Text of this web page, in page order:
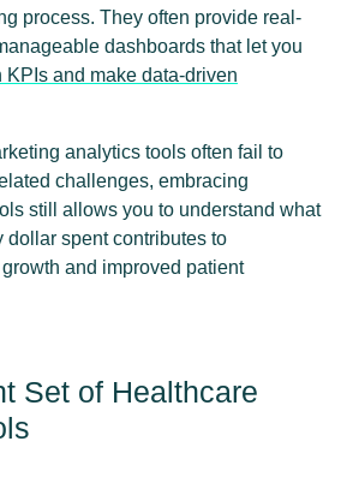
process. They often provide real-
dashboards that let you
KPIs and make data-driven
analytics tools often fail to
challenges, embracing
still allows you to understand what
dollar spent contributes to
and improved patient
Set of Healthcare